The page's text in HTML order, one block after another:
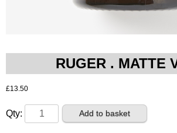
RUGER . MATTE
£13.50
RUGER
.
Add to basket